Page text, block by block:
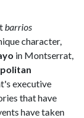
barrios
character,
in Montserrat,
executive
that have
have taken